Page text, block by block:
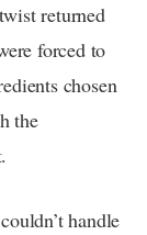
returned
forced to
chosen
the
handle